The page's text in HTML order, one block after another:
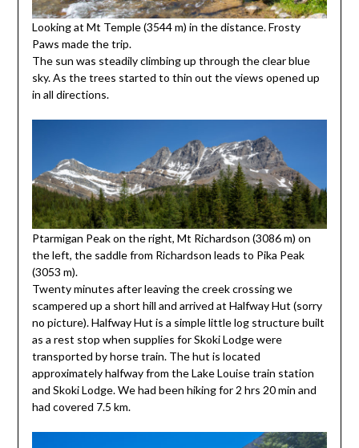
Looking at Mt Temple (3544 m) in the distance. Frosty
Paws made the trip.
The sun was steadily climbing up through the clear blue
sky. As the trees started to thin out the views opened up
in all directions.
Ptarmigan Peak on the right, Mt Richardson (3086 m) on
the left, the saddle from Richardson leads to Pika Peak
(3053 m).
Twenty minutes after leaving the creek crossing we
scampered up a short hill and arrived at Halfway Hut (sorry
no picture). Halfway Hut is a simple little log structure built
as a rest stop when supplies for Skoki Lodge were
transported by horse train. The hut is located
approximately halfway from the Lake Louise train station
and Skoki Lodge. We had been hiking for 2 hrs 20 min and
had covered 7.5 km.